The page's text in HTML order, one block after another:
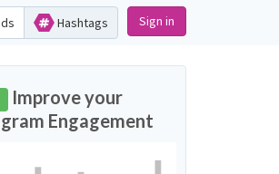
Hashtags Sign in
Improve your
Engagement